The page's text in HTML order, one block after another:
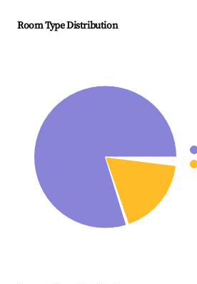
Room Type Distribution